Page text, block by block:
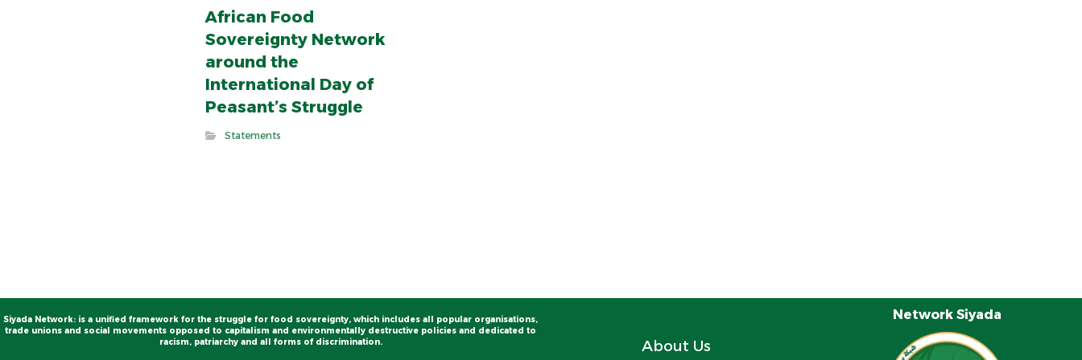
African Food
Sovereignty Network
around the
International Day of
Peasant’s Struggle
Statements
Siyada Network: is a unified framework for the struggle for food sovereignty, which includes all popular organisations,
trade unions and social movements opposed to capitalism and environmentally destructive policies and dedicated to
racism, patriarchy and all forms of discrimination.
About Us
Network Siyada